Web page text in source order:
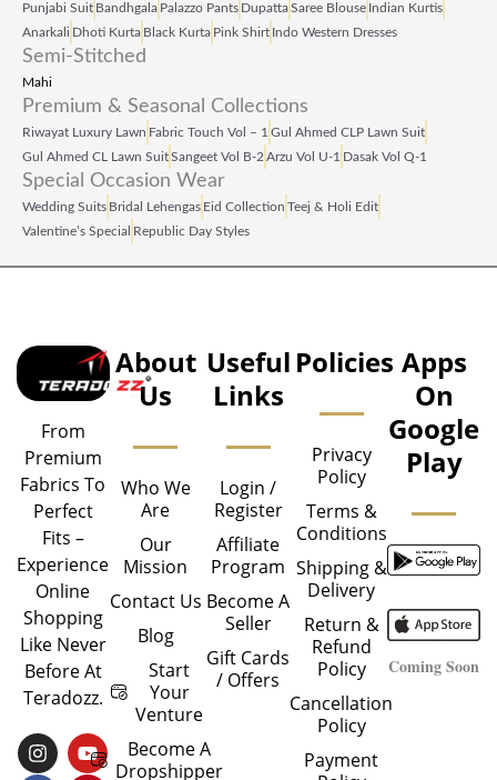
Punjabi Suit Bandhgala Palazzo Pants DupattaSaree Blouse Indian Kurtis
Anarkali Dhoti Kurta Black Kurta Pink Shirt Indo Western Dresses
Semi-Stitched
Mahi
Premium & Seasonal Collections
Riwayat Luxury Lawn Fabric Touch Vol – 1 Gul Ahmed CLP Lawn Suit
Gul Ahmed CL Lawn SuitSangeet Vol B‑2 Arzu Vol U‑1 Dasak Vol Q‑1
Special Occasion Wear
Wedding Suits Bridal Lehengas Eid Collection Teej & Holi Edit
Valentine’s Special Republic Day Styles
From
Premium
Fabrics To
Perfect
Fits –
Experience
Online
Shopping
Like Never
Before At
Teradozz.
I
N
Y
O
F
A
P
I
About
Us
Who We
Are
Our
Mission
Contact Us
Blog
Start
Your
Venture
Become A
Dropshipper
Useful
Links
Login /
Register
Affiliate
Program
Become A
Seller
Gift Cards
/ Offers
Policies
Privacy
Policy
Terms &
Conditions
Shipping &
Delivery
Return &
Refund
Policy
Cancellation
Policy
Payment
Apps
On
Google
Play
Coming Soon